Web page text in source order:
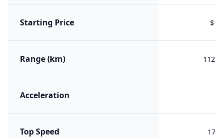
Starting Price
Range (km) 1122
Acceleration
Top Speed 170